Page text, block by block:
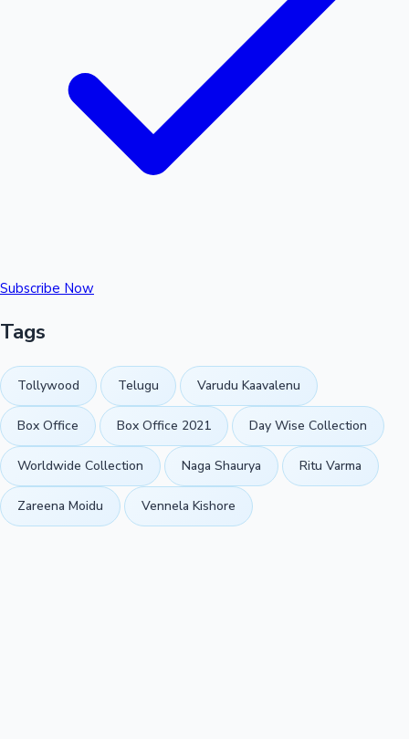
Subscribe Now
Tags
Tollywood Telugu Varudu Kaavalenu
Box Office Box Office 2021 Day Wise Collection
Worldwide Collection Naga Shaurya Ritu Varma
Zareena Moidu Vennela Kishore